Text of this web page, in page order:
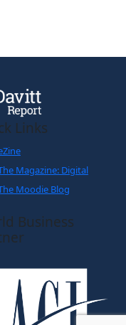
Links
Magazine: Digital
Moodie Blog
Business